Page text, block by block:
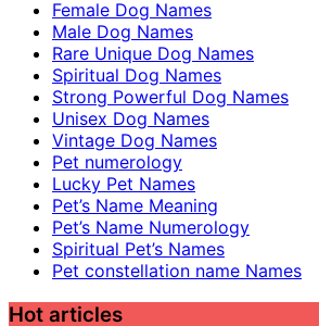
Female Dog Names
Male Dog Names
Rare Unique Dog Names
Spiritual Dog Names
Strong Powerful Dog Names
Unisex Dog Names
Vintage Dog Names
Pet numerology
Lucky Pet Names
Pet’s Name Meaning
Pet’s Name Numerology
Spiritual Pet’s Names
Pet constellation name Names
Hot articles